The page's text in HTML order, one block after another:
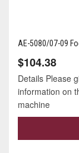
AE-5080/07-09
$104.38
Details Please
information on
machine